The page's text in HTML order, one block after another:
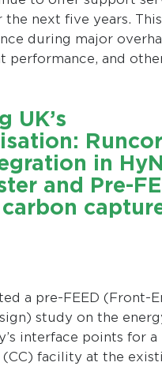
next five years.
during major
performance, and
UK’s
in
and Pre-
a pre-FEED (Front-
study on the
interface points for a
facility at the